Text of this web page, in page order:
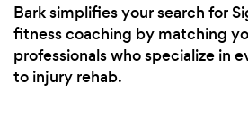
Bark simplifies your search for
fitness coaching by matching
professionals who specialize in
to injury rehab.